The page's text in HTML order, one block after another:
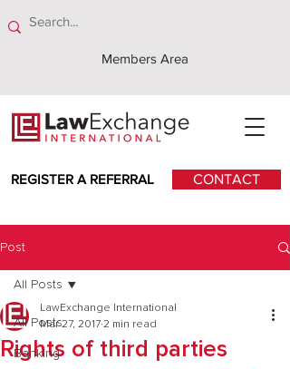
Members Area
REGISTER A REFERRAL CONTACT
Post
All Posts
Banking
All Posts
Rights of third parties
LawExchange International
Mar 27, 2017 2 min read